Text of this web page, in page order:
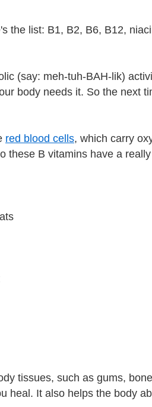
the list: B1, B2, B6, B12,
(say: meh-tuh-BAH-lik)
body needs it. So the next
red blood cells, which carry
these B vitamins have a
tissues, such as gums,
heal. It also helps the body